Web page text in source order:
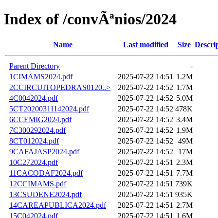
Index of /convÃªnios/2024
Name Last modified Size
Parent Directory
-
1CIMAMS2024.pdf
2025-07-22 14:51 1.2M
2CCIRCUITOPEDRAS0120..>
2025-07-22 14:52 1.7M
4C0042024.pdf
2025-07-22 14:52 5.0M
5CT20200311142024.pdf
2025-07-22 14:52 478K
6CCEMIG2024.pdf
2025-07-22 14:52 3.4M
7C300292024.pdf
2025-07-22 14:52 1.9M
8CT012024.pdf
2025-07-22 14:52
49M
9CAFAJASP2024.pdf
2025-07-22 14:52
17M
10C272024.pdf
2025-07-22 14:51 2.3M
11CACODAF2024.pdf
2025-07-22 14:51 7.7M
12CCIMAMS.pdf
2025-07-22 14:51 739K
13CSUDENE2024.pdf
2025-07-22 14:51 935K
14CAREAPUBLICA2024.pdf
2025-07-22 14:51 2.7M
15C042024.pdf
2025-07-22 14:51 1.6M